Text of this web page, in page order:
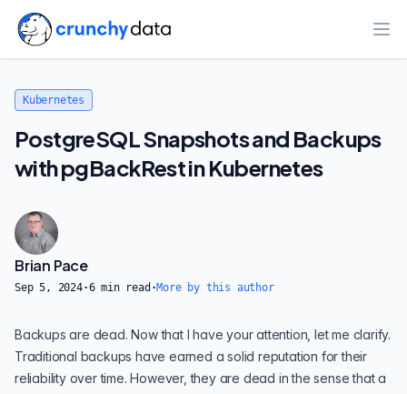
Kubernetes
PostgreSQL Snapshots and Backups
with pgBackRest in Kubernetes
Brian Pace
Sep 5, 2024·6min read ·More by this author
Backups are dead. Now that I have your attention, let me clarify.
Traditional backups have earned a solid reputation for their
reliability over time. However, they are dead in the sense that a